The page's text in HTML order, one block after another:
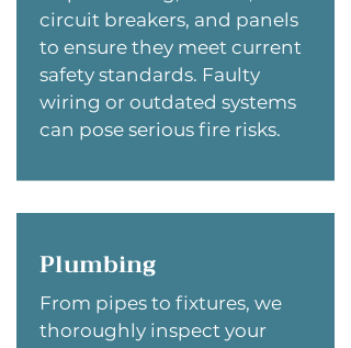
circuit breakers, and panels
to ensure they meet current
safety standards. Faulty
wiring or outdated systems
can pose serious fire risks.
Plumbing
From pipes to fixtures, we
thoroughly inspect your